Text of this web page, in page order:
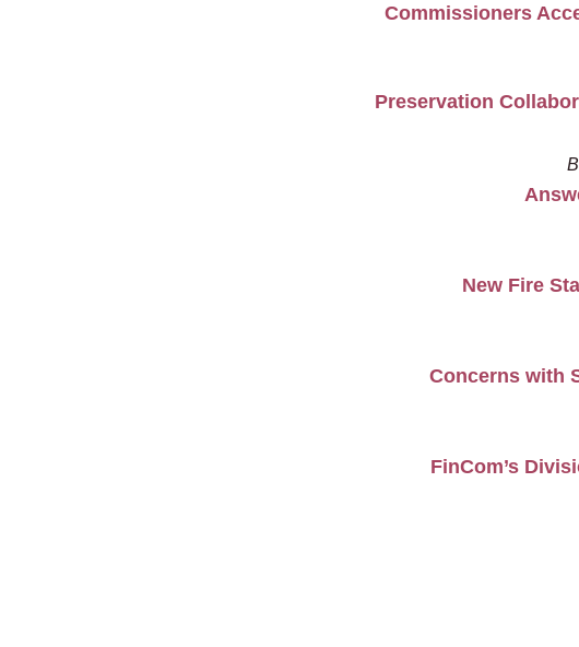
Commissioners
Preservation
New Fire
Concerns with
FinCom’s